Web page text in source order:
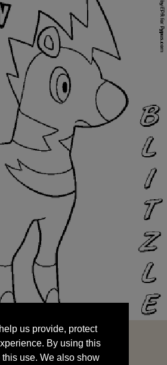
By using this
use. We also show
by sharing your data
us provide, protect
By using this
use. We also show